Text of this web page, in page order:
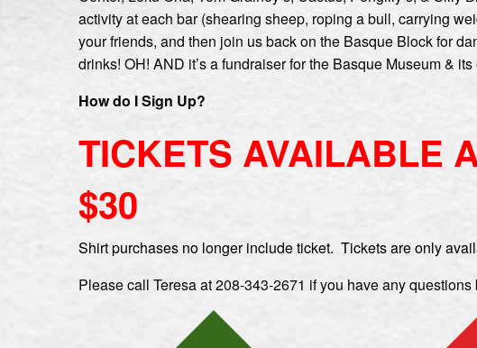
activity at each bar (shearing sheep, roping a bull, carrying
your friends, and then join us back on the Basque Block for
drinks! OH! AND it’s a fundraiser for the Basque Museum &
How do I Sign Up?
TICKETS AVAILABLE
$30
Shirt purchases no longer include ticket. Tickets are only
Please call Teresa at 208-343-2671 if you have any questions